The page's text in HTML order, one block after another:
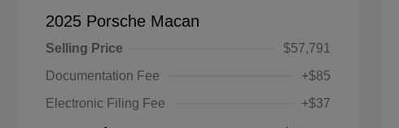
2025 Porsche Macan
Selling Price
$57,791
Documentation Fee
+$85
Electronic Filing Fee
+$37